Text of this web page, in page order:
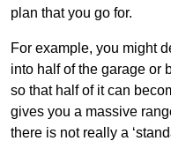
plan that you go for.
For example, you might
into half of the garage or
so that half of it can
gives you a massive
there is not really a